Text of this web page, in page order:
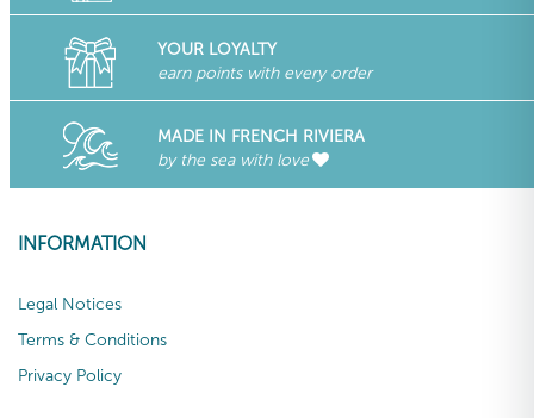
YOUR LOYALTY
earn points with every order
MADE IN FRENCH RIVIERA
by the sea with love
INFORMATION
Legal Notices
Terms & Conditions
Privacy Policy